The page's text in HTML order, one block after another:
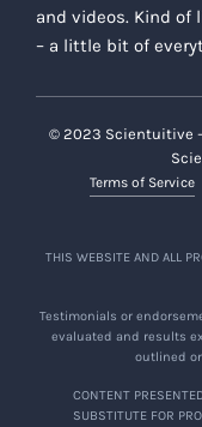
and videos. Kind of
– a little bit of
© 2023 Scientuitive
Terms of Service
THIS WEBSITE AND ALL
Testimonials or
evaluated and results
outlined
CONTENT
SUBSTITUTE FOR